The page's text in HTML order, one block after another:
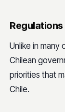
Regulations
Unlike in many
Chilean
priorities that
Chile.